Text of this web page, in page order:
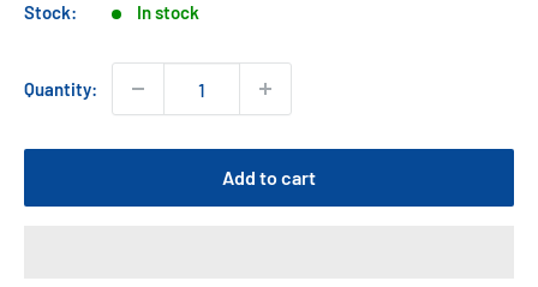
Stock: In stock
Quantity:
Add to cart